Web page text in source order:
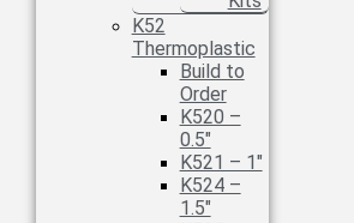
K52
Thermoplastic
Build to
Order
K520 –
0.5″
K521 – 1″
K524 –
1.5″